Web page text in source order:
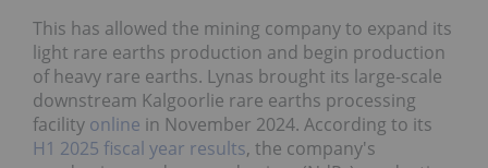
This has allowed the mining company to expand its
light rare earths production and begin production
of heavy rare earths. Lynas brought its large-scale
downstream Kalgoorlie rare earths processing
facility online in November 2024. According to its
H1 2025 fiscal year results, the company's